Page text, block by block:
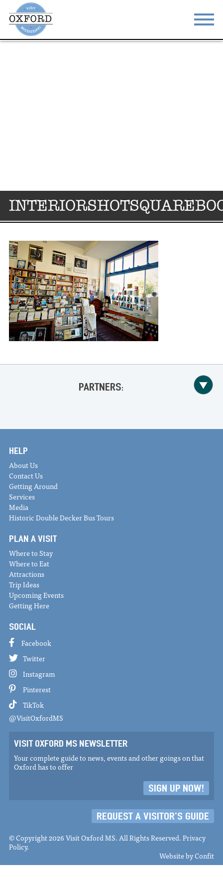
PARTNERS:
HELP
About Us
Contact Us
Getting Around
Services
Media
Historic Double Decker Bus Tours
PLAN A VISIT
Where to Stay
Where to Eat
Attractions
Trip Ideas
Upcoming Events
Getting Here
SOCIAL
Facebook
Twitter
Instagram
Pinterest
TikTok
@VisitOxfordMS
VISIT OXFORD MS NEWSLETTER
Your complete guide to news, events and other goings on that
Oxford has to offer
SIGN UP NOW!
REQUEST A VISITOR'S GUIDE
© Copyright 2026 Visit Oxford MS. All Rights Reserved.Privacy
Policy.
Website byConfit